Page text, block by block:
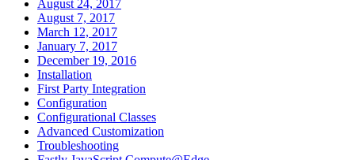
August 24, 2017
August 7, 2017
March 12, 2017
January 7, 2017
December 19, 2016
Installation
First Party Integration
Configuration
Configurational Classes
Advanced Customization
Troubleshooting